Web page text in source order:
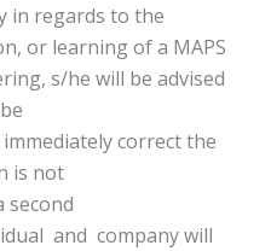
in regards to the
or learning of a MAPS
s/he will be advised
correct the
is not
and company will